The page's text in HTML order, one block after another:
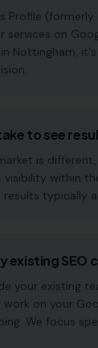
Profile
services on
in Nottingham,
to see
is
visibility within
results typically
existing SEO
your existing
on your
We focus